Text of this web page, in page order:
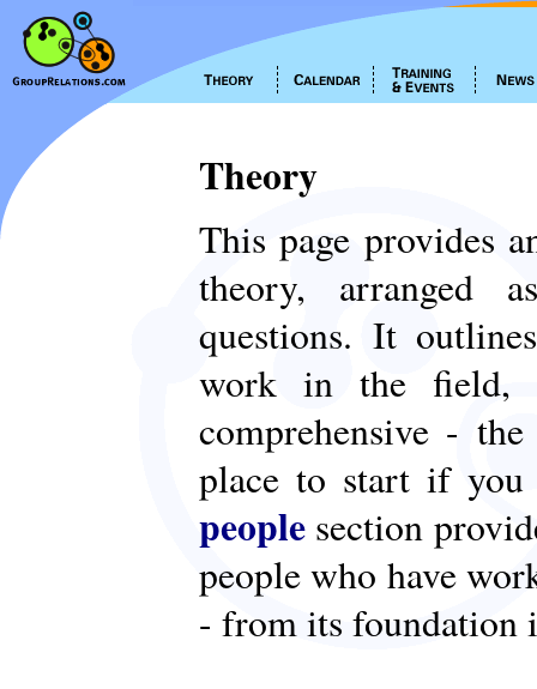
Theory
This page provides
theory, arranged
questions. It
work in the field,
comprehensive -
place to start if you
people section
people who have
- from its foundation